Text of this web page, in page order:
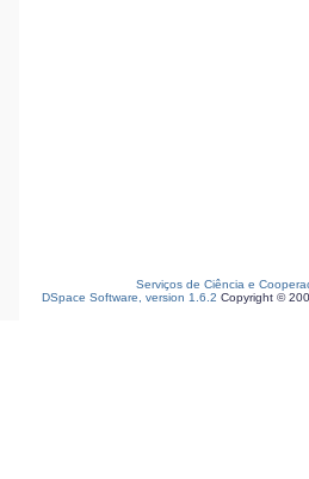
Serviços de Ciência e
DSpace Software, version 1.6.2 Copyright ©